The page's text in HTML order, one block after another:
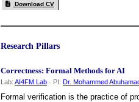
Download CV
Research Pillars
Correctness: Formal Methods for AI
Lab: AI4FM Lab · PI: Dr. Mohammed
Formal verification is the practice of